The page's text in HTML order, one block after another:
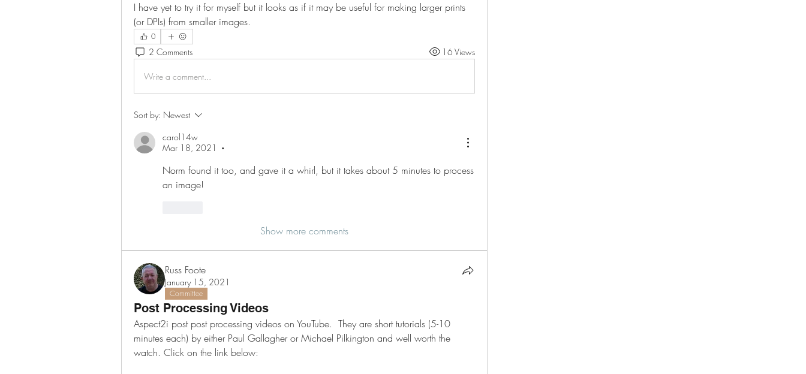
I have yet to try it for myself but it looks as if it may be useful for making larger prints
(or DPIs) from smaller images.
0
2 Comments 16 Views
Write a comment...
Sort by: Newest
carol14w
Mar 18, 2021
•
Norm found it too, and gave it a whirl, but it takes about 5 minutes to process
an image!
Show more comments
Russ Foote
January 15, 2021
Committee
Post Processing Videos
Aspect2i post post processing videos on YouTube.  They are short tutorials (5-10
minutes each) by either Paul Gallagher or Michael Pilkington and well worth the
watch. Click on the link below: